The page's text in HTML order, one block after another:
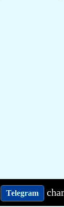
Telegram